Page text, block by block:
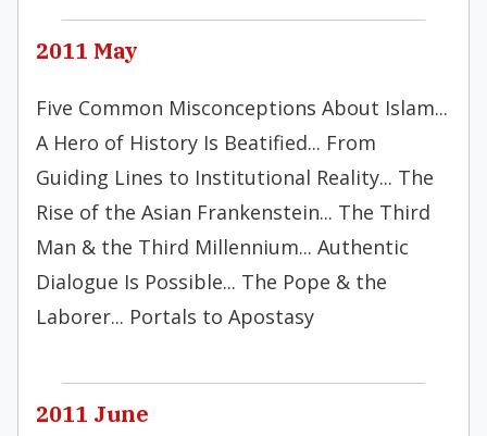
2011 May
Five Common Misconceptions About Islam...
A Hero of History Is Beatified... From
Guiding Lines to Institutional Reality... The
Rise of the Asian Frankenstein... The Third
Man & the Third Millennium... Authentic
Dialogue Is Possible... The Pope & the
Laborer... Portals to Apostasy
2011 June